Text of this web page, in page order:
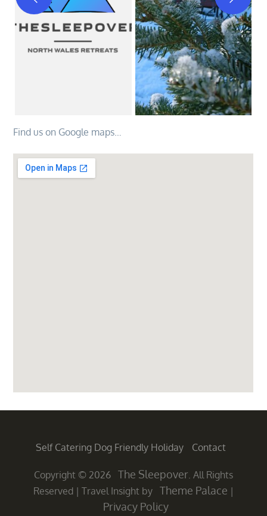
Find us on Google maps…
Self Catering Dog Friendly Holiday Contact
Copyright © 2026 The Sleepover. All Rights
Reserved | Travel Insight by Theme Palace |
Privacy Policy